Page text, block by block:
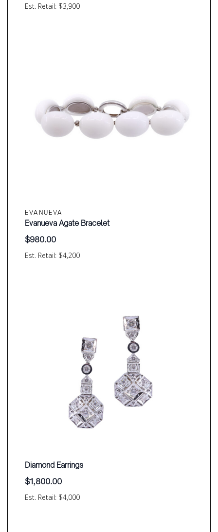
Est. Retail: $3,900
EVANUEVA
Est. Retail: $4,200
Evanueva Agate Bracelet
$980.00
Est. Retail: $4,000
Diamond Earrings
$1,800.00